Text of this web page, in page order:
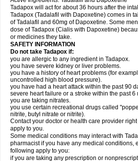
Tadapox will act for about 36 hours after the
Tadapox (Tadalafil with Dapoxetine) comes in
of Tadalafil and 60mg of Dapoxetine. Some
dose of Tadapox (Cialis with Dapoxetine)
or medicines they take.
SAFETY INFORMATION
Do not take Tadapox if:
you are allergic to any ingredient in Tadapox.
you have severe kidney or liver problems.
you have a history of heart problems (for
uncontrolled high blood pressure).
you have had a heart attack within the past 90
severe heart failure or a stroke within the past 6
you are taking nitrates.
you use certain recreational drugs called
nitrite, butyl nitrate or nitrite).
Contact your doctor or health care provider
apply to you.
Some medical conditions may interact with
pharmacist if you have any medical conditions,
following apply to you:
if you are taking any prescription or